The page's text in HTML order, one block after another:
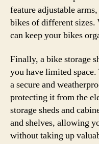
feature adjustable
bikes of different sizes.
can keep your bikes
Finally, a bike storage
you have limited
a secure and
protecting it from the
storage sheds and
and shelves, allowing
without taking up